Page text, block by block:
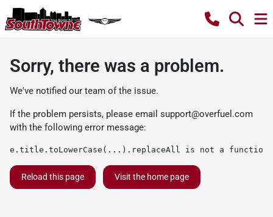
Sorry, there was a problem.
We've notified our team of the issue.
If the problem persists, please email support@overfuel.com
with the following error message:
e.title.toLowerCase(...).replaceAll is not a function
Reload this page Visit the home page